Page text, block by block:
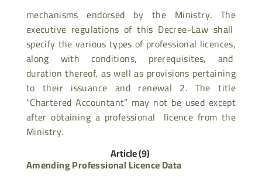
mechanisms endorsed by the Ministry. The
executive regulations of this Decree-Law shall
specify the various types of professional licences,
along with conditions, prerequisites, and
duration thereof, as well as provisions pertaining
to their issuance and renewal 2. The title
“Chartered Accountant” may not be used except
after obtaining a professional licence from the
Ministry.
Article (9)
Amending Professional Licence Data